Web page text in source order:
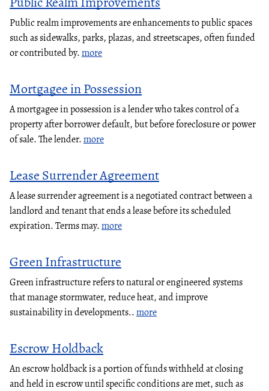
Public realm improvements are enhancements to public spaces
such as sidewalks, parks, plazas, and streetscapes, often funded
or contributed by.more
Mortgagee in Possession
A mortgagee in possession is a lender who takes control of a
property after borrower default, but before foreclosure or power
of sale. The lender.more
Lease Surrender Agreement
A lease surrender agreement is a negotiated contract between a
landlord and tenant that ends a lease before its scheduled
expiration. Terms may.more
Green Infrastructure
Green infrastructure refers to natural or engineered systems
that manage stormwater, reduce heat, and improve
sustainability in developments..more
Escrow Holdback
An escrow holdback is a portion of funds withheld at closing
and held in escrow until specific conditions are met, such as